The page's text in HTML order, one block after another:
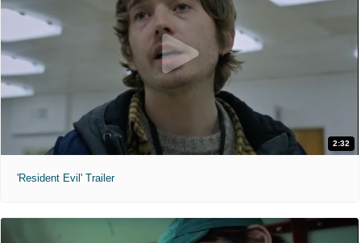
2:32
'Resident Evil' Trailer